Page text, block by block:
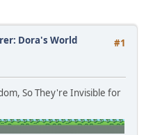
#1
Dora's World
So They're Invisible for